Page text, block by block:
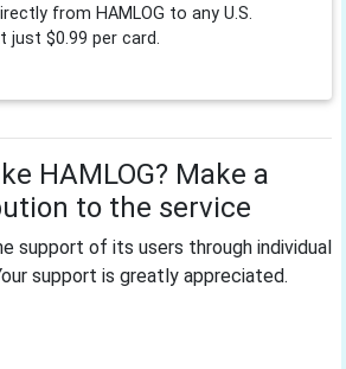
from HAMLOG to any U.S.
just $0.99 per card.
HAMLOG? Make a
to the service
support of its users through individual
support is greatly appreciated.